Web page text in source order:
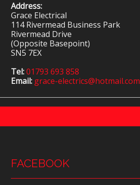
Address:
Grace Electrical
114 Rivermead Business Park
Rivermead Drive
(Opposite Basepoint)
SN5 7EX
Tel:01793 693 858
Email: grace-electrics@hotmail.com
FACEBOOK